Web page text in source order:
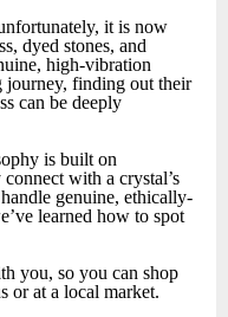
it is now
dyed stones, and
high-vibration
journey, finding out their
can be deeply
is built on
with a crystal’s
genuine, ethically-
learned how to spot
you, so you can shop
or at a local market.